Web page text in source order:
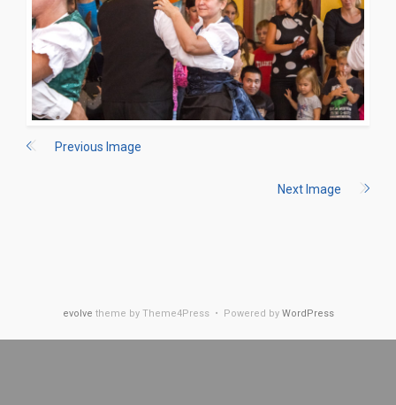
Previous Image
Next Image
evolve theme by Theme4Press • Powered by WordPress